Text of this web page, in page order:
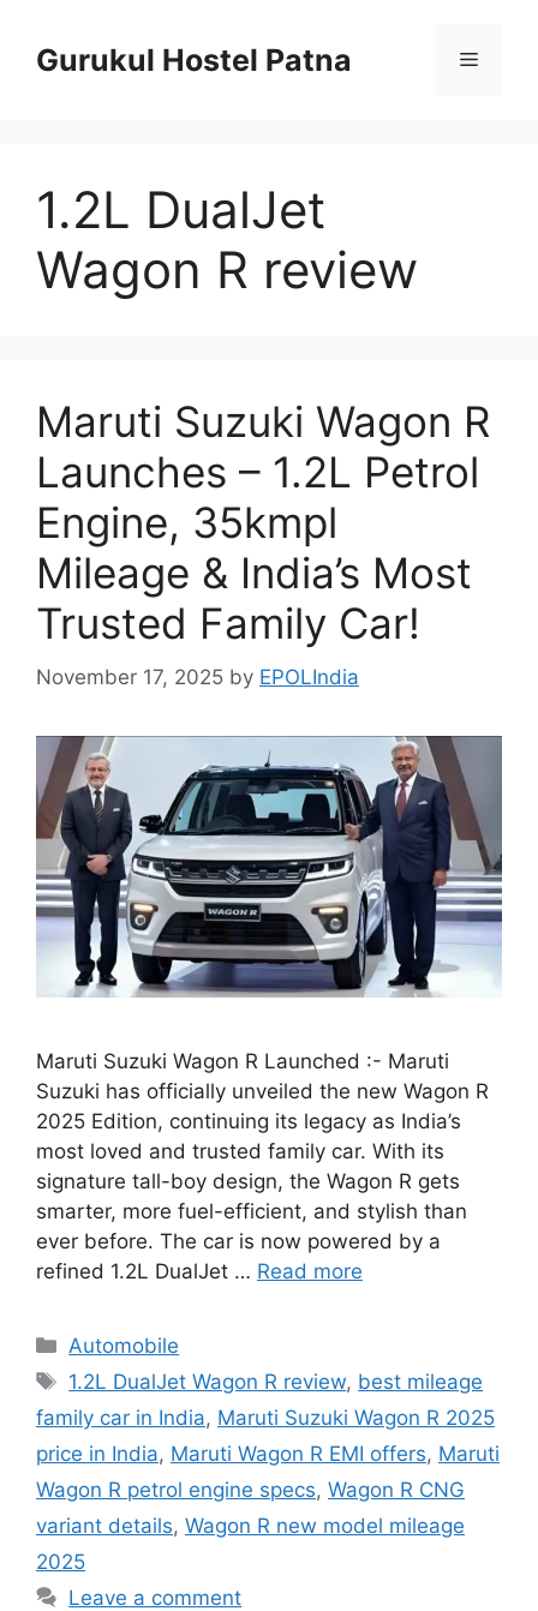
contentGurukul Hostel Patna Menu
1.2L DualJet
Wagon R review
Maruti Suzuki Wagon R
Launches – 1.2L Petrol
Engine, 35kmpl
Mileage & India’s Most
Trusted Family Car!
November 17, 2025 by EPOLIndia
Maruti Suzuki Wagon R Launched :- Maruti
Suzuki has officially unveiled the new Wagon R
2025 Edition, continuing its legacy as India’s
most loved and trusted family car. With its
signature tall-boy design, the Wagon R gets
smarter, more fuel-efficient, and stylish than
ever before. The car is now powered by a
refined 1.2L DualJet … Read more
Categories
Automobile
Tags
1.2L DualJet Wagon R review, best mileage
family car in India, Maruti Suzuki Wagon R 2025
price in India, Maruti Wagon R EMI offers, Maruti
Wagon R petrol engine specs, Wagon R CNG
variant details, Wagon R new model mileage
2025
Leave a comment